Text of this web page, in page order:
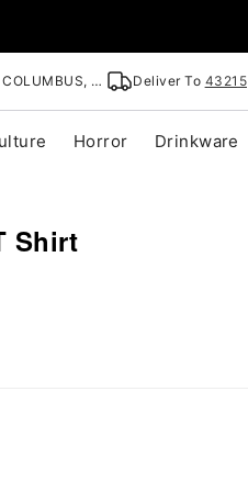
OH Deliver To 43215
Horror Drinkware
Shirt